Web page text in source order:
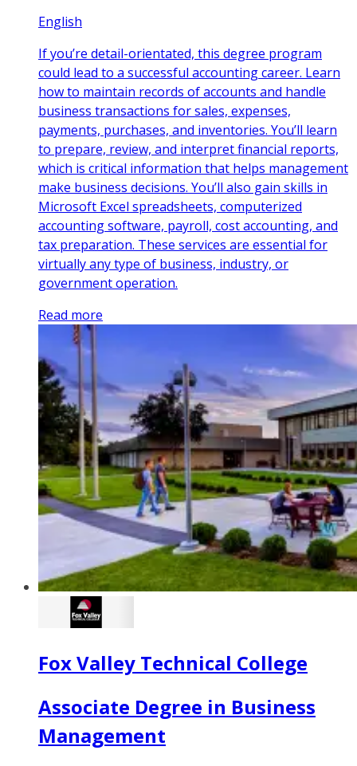
English
If you’re detail-orientated, this degree program
could lead to a successful accounting career. Learn
how to maintain records of accounts and handle
business transactions for sales, expenses,
payments, purchases, and inventories. You’ll learn
to prepare, review, and interpret financial reports,
which is critical information that helps management
make business decisions. You’ll also gain skills in
Microsoft Excel spreadsheets, computerized
accounting software, payroll, cost accounting, and
tax preparation. These services are essential for
virtually any type of business, industry, or
government operation.
Read more
Fox Valley Technical College
Associate Degree in Business
Management